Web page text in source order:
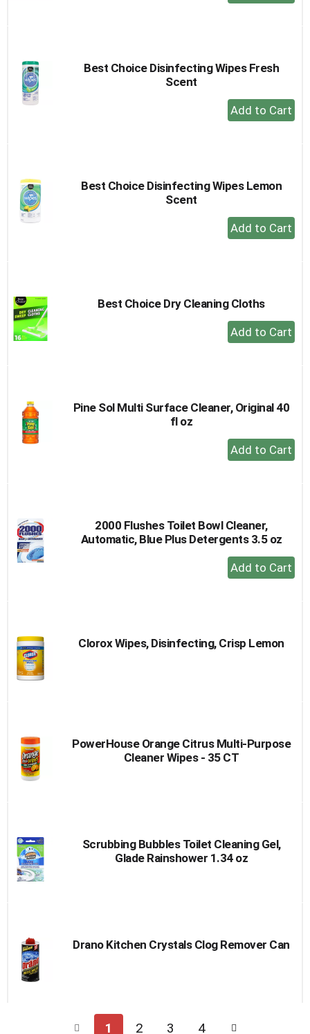
Add
Best Choice Disinfecting Wipes Fresh
Scent
+
Add
Best Choice Disinfecting Wipes Lemon
Scent
+
Add
Best Choice Dry Cleaning Cloths
+
Add
Pine Sol Multi Surface Cleaner, Original 40
fl oz
+
Add
2000 Flushes Toilet Bowl Cleaner,
Automatic, Blue Plus Detergents 3.5 oz
+
Add
Clorox Wipes, Disinfecting, Crisp Lemon
PowerHouse Orange Citrus Multi-Purpose
Cleaner Wipes - 35 CT
Scrubbing Bubbles Toilet Cleaning Gel,
Glade Rainshower 1.34 oz
Drano Kitchen Crystals Clog Remover Can
1 2 3 4